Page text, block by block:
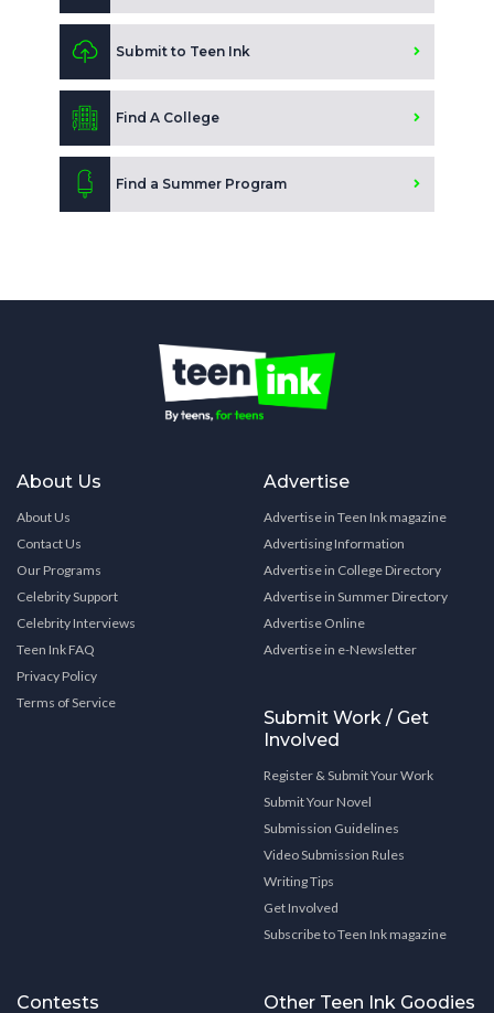
Submit to Teen Ink
Find A College
Find a Summer Program
About Us
About Us
Contact Us
Our Programs
Celebrity Support
Celebrity Interviews
Teen Ink FAQ
Privacy Policy
Terms of Service
Advertise
Advertise in Teen Ink magazine
Advertising Information
Advertise in College Directory
Advertise in Summer Directory
Advertise Online
Advertise in e-Newsletter
Submit Work / Get
Involved
Register & Submit Your Work
Submit Your Novel
Submission Guidelines
Video Submission Rules
Writing Tips
Get Involved
Subscribe to Teen Ink magazine
Contests Other Teen Ink Goodies